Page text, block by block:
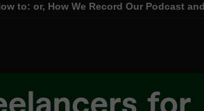
to: or, How We Record Our Podcast